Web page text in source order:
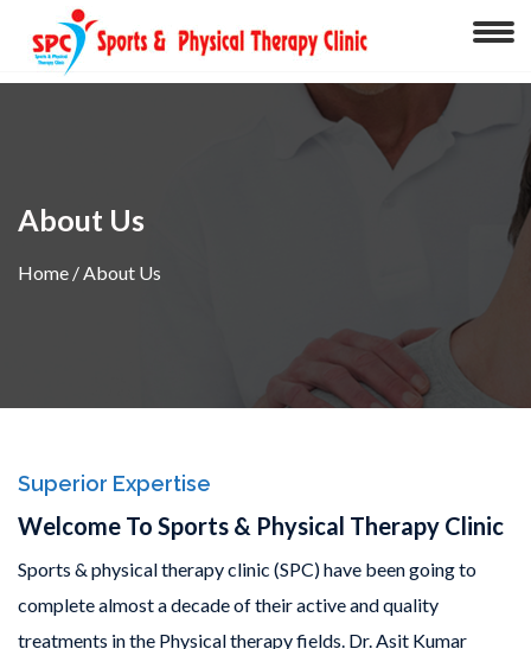
About Us
Home / About Us
Superior Expertise
Welcome To Sports & Physical Therapy Clinic
Sports & physical therapy clinic (SPC) have been going to
complete almost a decade of their active and quality
treatments in the Physical therapy fields. Dr. Asit Kumar